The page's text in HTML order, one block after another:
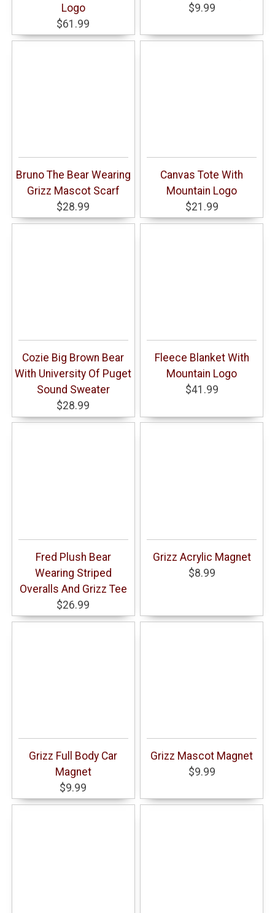
Logo
$61.99
$9.99
Bruno The Bear Wearing
Grizz Mascot Scarf
$28.99
Canvas Tote With
Mountain Logo
$21.99
Cozie Big Brown Bear
With University Of Puget
Sound Sweater
$28.99
Fleece Blanket With
Mountain Logo
$41.99
Fred Plush Bear
Wearing Striped
Overalls And Grizz Tee
$26.99
Grizz Acrylic Magnet
$8.99
Grizz Full Body Car
Magnet
$9.99
Grizz Mascot Magnet
$9.99